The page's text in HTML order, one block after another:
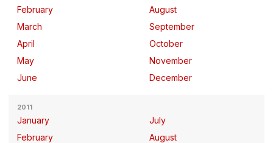
February
March
April
May
June
August
September
October
November
December
2011
January
February
July
August